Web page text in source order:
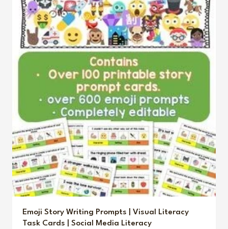
Emoji Story Writing Prompts | Visual Literacy
Task Cards | Social Media Literacy